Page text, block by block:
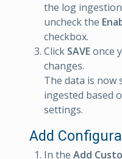
the log
uncheck the
checkbox.
Click SAVEonce
changes.
The data is now
ingested based
settings.
Add
In the Add